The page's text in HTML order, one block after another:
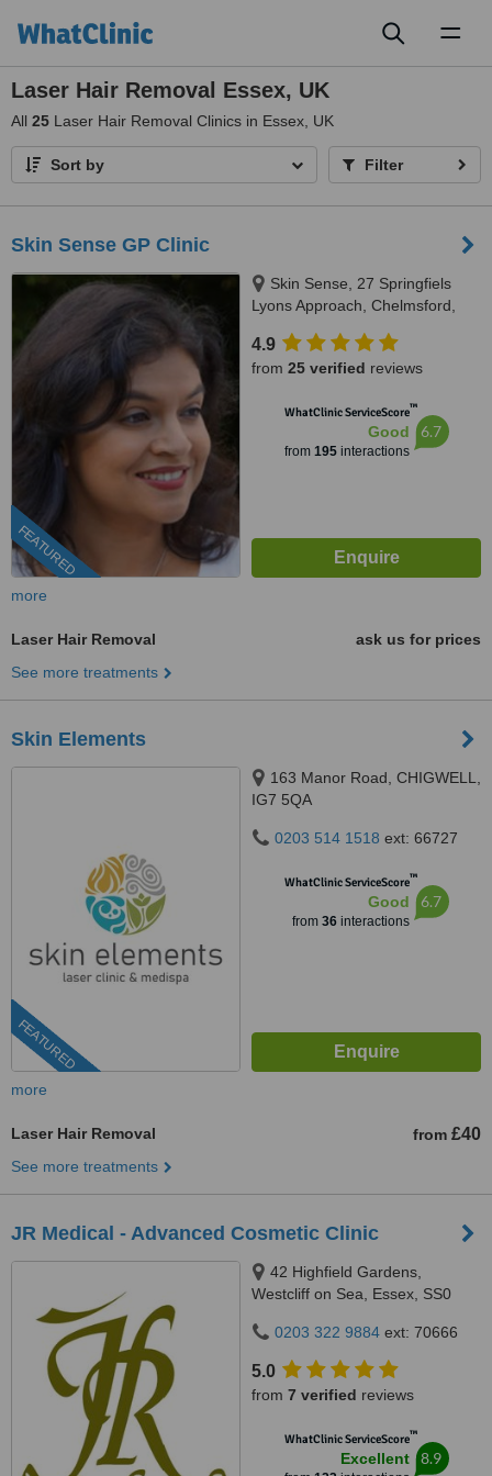
Laser Hair Removal Essex, UK
All 25 Laser Hair Removal Clinics in Essex, UK
Sort by Filter
Skin Sense GP Clinic
FEATURED
Skin Sense, 27 Springfiels
Lyons Approach, Chelmsford,
4.9
from 25 verified reviews
WhatClinic ServiceScore™
Good
from 195interactions
6.7
more
Laser Hair Removal
ask us for prices
See more treatments
Skin Elements
FEATURED
163 Manor Road, CHIGWELL,
IG7 5QA
0203 514 1518 ext: 66727
WhatClinic ServiceScore™
Good
from 36interactions
6.7
more
Laser Hair Removal from £40
See more treatments
JR Medical - Advanced Cosmetic Clinic
42 Highfield Gardens,
Westcliff on Sea, Essex, SS0
0203 322 9884 ext: 70666
5.0
from 7 verified reviews
WhatClinic ServiceScore™
Excellent 8.9